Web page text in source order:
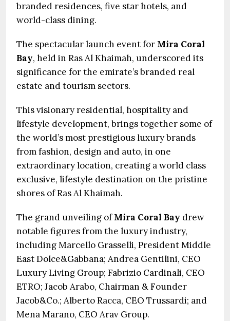
branded residences, five star hotels, and
world-class dining.
The spectacular launch event for Mira Coral
Bay, held in Ras Al Khaimah, underscored its
significance for the emirate’s branded real
estate and tourism sectors.
This visionary residential, hospitality and
lifestyle development, brings together some of
the world’s most prestigious luxury brands
from fashion, design and auto, in one
extraordinary location, creating a world class
exclusive, lifestyle destination on the pristine
shores of Ras Al Khaimah.
The grand unveiling ofMira Coral Bay drew
notable figures from the luxury industry,
including Marcello Grasselli, President Middle
East Dolce&Gabbana; Andrea Gentilini, CEO
Luxury Living Group; Fabrizio Cardinali, CEO
ETRO; Jacob Arabo, Chairman & Founder
Jacob&Co.; Alberto Racca, CEO Trussardi; and
Mena Marano, CEO Arav Group.